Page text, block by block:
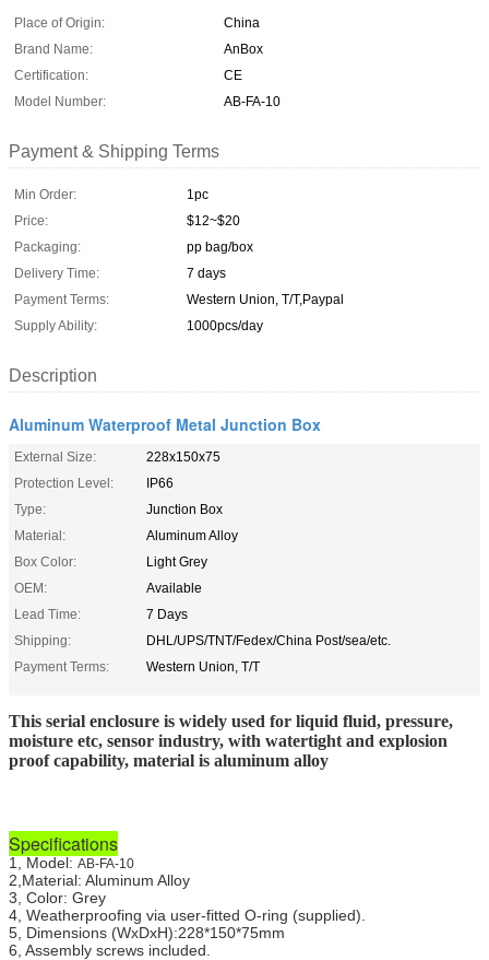
Place of Origin:
China
Brand Name:
AnBox
Certification:
CE
Model Number:
AB-FA-10
Payment & Shipping Terms
Min Order:
1pc
Price:
$12~$20
Packaging:
pp bag/box
Delivery Time:
7 days
Payment Terms:
Western Union, T/T,Paypal
Supply Ability:
1000pcs/day
Description
Aluminum Waterproof Metal Junction Box
External Size:
228x150x75
Protection Level:
IP66
Type:
Junction Box
Material:
Aluminum Alloy
Box Color:
Light Grey
OEM:
Available
Lead Time:
7 Days
Shipping:
DHL/UPS/TNT/Fedex/China Post/sea/etc.
Payment Terms:
Western Union, T/T
This serial enclosure is widely used for liquid fluid, pressure,
moisture etc, sensor industry, with watertight and explosion
proof capability, material is aluminum alloy
Specifications
1, Model: AB-FA-10
2,Material: Aluminum Alloy
3, Color: Grey
4, Weatherproofing via user-fitted O-ring (supplied).
5, Dimensions (WxDxH):228*150*75mm
6, Assembly screws included.